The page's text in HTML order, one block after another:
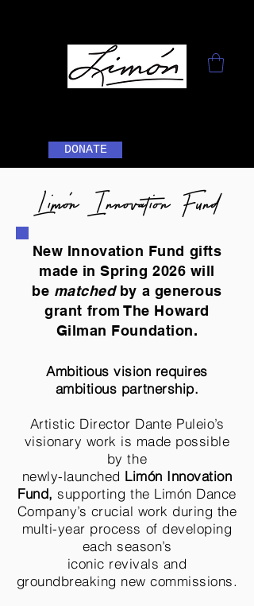
DONATE
Limón Innovation Fund
New Innovation Fund gifts
made in Spring 2026 will
be matched by a generous
grant from The Howard
Gilman Foundation.
Ambitious vision requires
ambitious partnership.
Artistic Director Dante Puleio’s
visionary work is made possible
by the
newly-launched Limón Innovation
Fund, supporting the Limón Dance
Company’s crucial work during the
multi-year process of developing
each season’s
iconic revivals and
groundbreaking new commissions.